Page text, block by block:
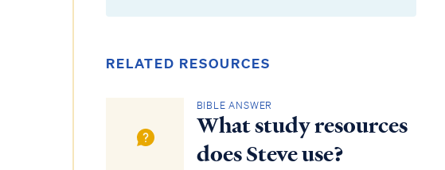
RELATED RESOURCES
BIBLE ANSWER
What study resources
does Steve use?